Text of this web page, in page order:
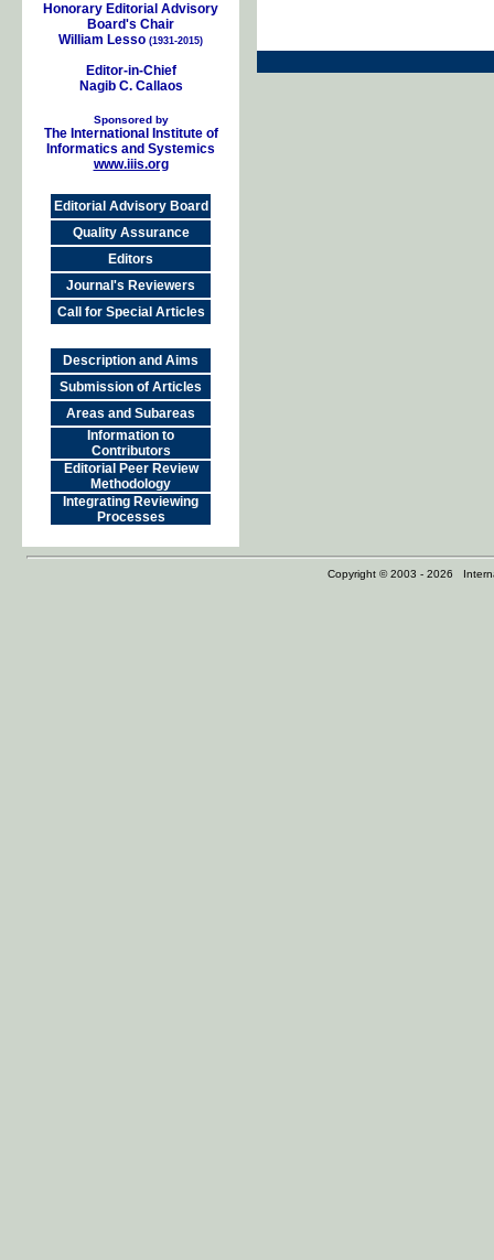
Honorary Editorial Advisory
Board's Chair
William Lesso (1931-2015)
Editor-in-Chief
Nagib C. Callaos
Sponsored by
The International Institute of
Informatics and Systemics
www.iiis.org
Editorial Advisory Board
Quality Assurance
Editors
Journal's Reviewers
Call for Special Articles
Description and Aims
Submission of Articles
Areas and Subareas
Information to
Contributors
Editorial Peer Review
Methodology
Integrating Reviewing
Processes
Copyright © 2003 - 2026